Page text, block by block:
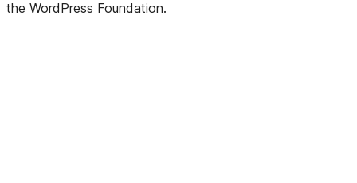
the WordPress Foundation.